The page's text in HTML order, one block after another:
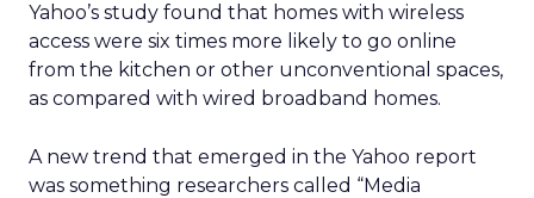
Yahoo’s study found that homes with wireless
access were six times more likely to go online
from the kitchen or other unconventional spaces,
as compared with wired broadband homes.
A new trend that emerged in the Yahoo report
was something researchers called “Media